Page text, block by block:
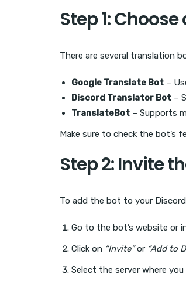
Step 1:
There are several translation
Google Translate Bot –
Discord Translator Bot –
TranslateBot – Supports
Make sure to check the bot’s
Step 2: Invite
To add the bot to your
Go to the bot’s website or
Click on “Invite”or “Add to
Select the server where